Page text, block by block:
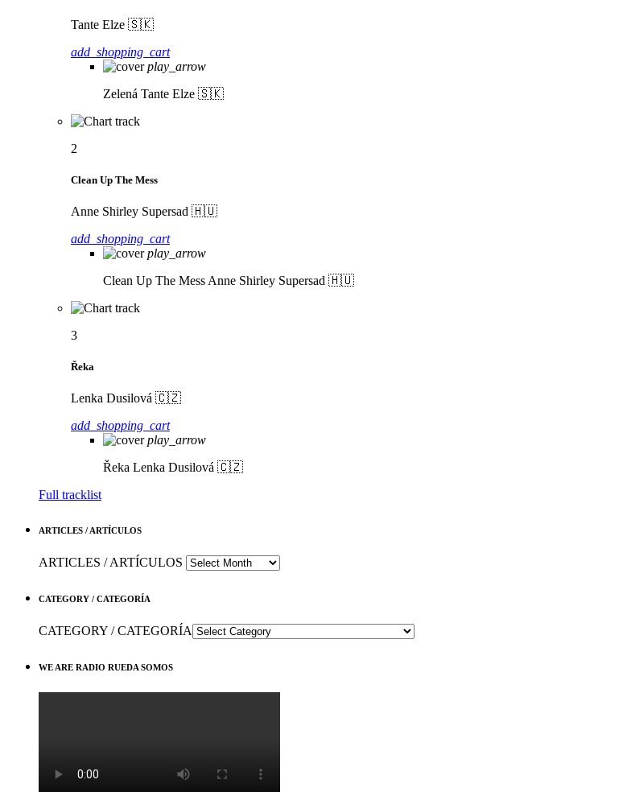
Tante Elze 🇸🇰
add_shopping_cart
play_arrow
Zelená Tante Elze 🇸🇰
2
Clean Up The Mess
Anne Shirley Supersad 🇭🇺
add_shopping_cart
play_arrow
Clean Up The Mess Anne Shirley Supersad 🇭🇺
3
Řeka
Lenka Dusilová 🇨🇿
add_shopping_cart
play_arrow
Řeka Lenka Dusilová 🇨🇿
Full tracklist
ARTICLES / ARTÍCULOS
ARTICLES / ARTÍCULOS
CATEGORY / CATEGORÍA
CATEGORY / CATEGORÍA
WE ARE RADIO RUEDA SOMOS